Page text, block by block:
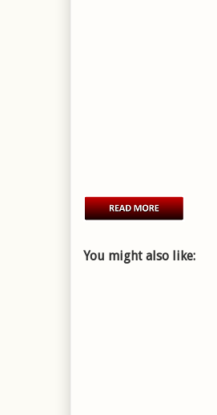
You might also like: